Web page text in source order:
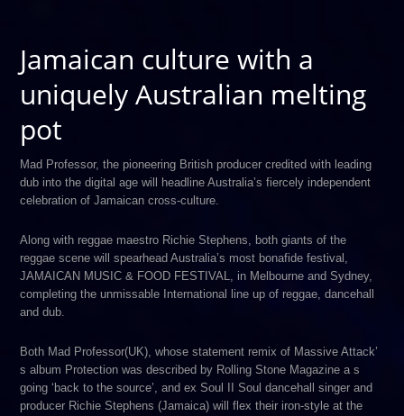
Jamaican culture with a
uniquely Australian melting
pot
Mad Professor, t​he pioneering British producer credited with leading
dub into the digital age will headline Australia’s fiercely independent
celebration of Jamaican cross-culture.
Along with reggae maestro R​ichie Stephens,​ both giants of the
reggae scene will spearhead Australia’s most bonafide festival,
JAMAICAN MUSIC & FOOD FESTIVAL, in Melbourne and Sydney,
completing the unmissable International line up of reggae, dancehall
and dub.
Both Mad Professor(UK), whose statement remix of M​assive Attack’​
s album​ Protection was described by Rolling Stone Magazine​ a​ s
going ‘back to the source’​, and ex S​oul II Soul dancehall singer and
producer Richie Stephens (Jamaica) will flex their iron-style at the